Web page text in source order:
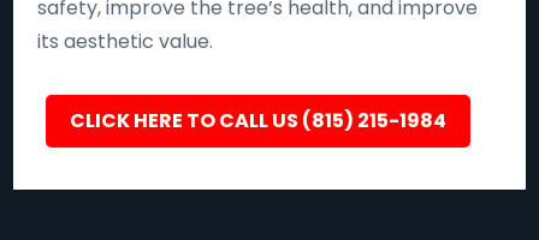
safety, improve the tree’s health, and improve
its aesthetic value.
CLICK HERE TO CALL US (815) 215-1984